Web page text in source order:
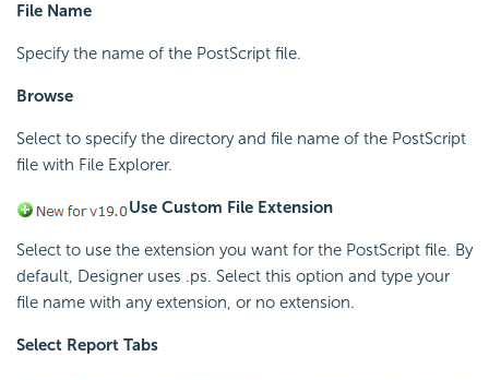
File Name
Specify the name of the PostScript file.
Browse
Select to specify the directory and file name of the PostScript
file with File Explorer.
Use Custom File Extension
Select to use the extension you want for the PostScript file. By
default, Designer uses .ps. Select this option and type your
file name with any extension, or no extension.
Select Report Tabs